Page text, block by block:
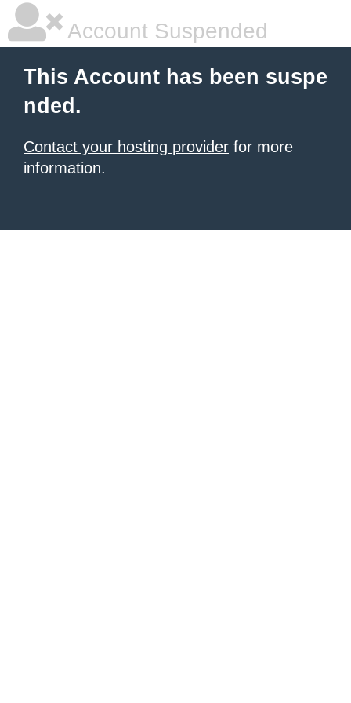
Account Suspended
This Account has been suspe
nded.
Contact your hosting provider for more
information.